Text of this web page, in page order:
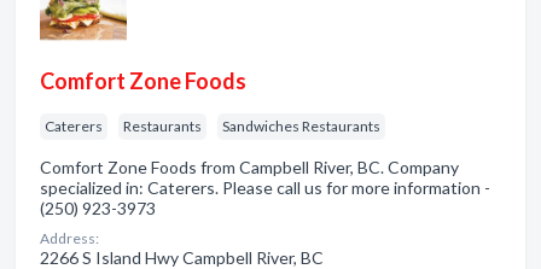
Comfort Zone Foods
Caterers Restaurants Sandwiches Restaurants
Comfort Zone Foods from Campbell River, BC. Company
specialized in: Caterers. Please call us for more information -
(250) 923-3973
Address:
2266 S Island Hwy Campbell River, BC